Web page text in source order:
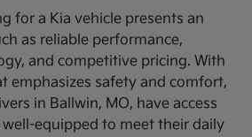
for a Kia vehicle presents an
as reliable performance,
and competitive pricing. With
emphasizes safety and comfort,
in Ballwin, MO, have access
equipped to meet their daily